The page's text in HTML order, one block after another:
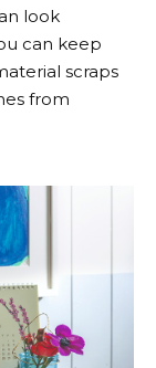
look
can keep
scraps
from